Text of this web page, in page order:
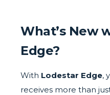
What’s New
Edge?
With Lodestar Edge,
receives more than